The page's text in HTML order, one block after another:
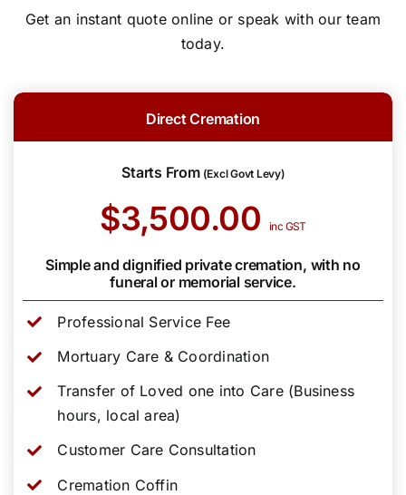
Get an instant quote online or speak with our team
today.
Direct Cremation
Starts From (Excl Govt Levy)
$3,500.00 inc GST
Simple and dignified private cremation, with no
funeral or memorial service.
Professional Service Fee
Mortuary Care & Coordination
Transfer of Loved one into Care (Business
hours, local area)
Customer Care Consultation
Cremation Coffin